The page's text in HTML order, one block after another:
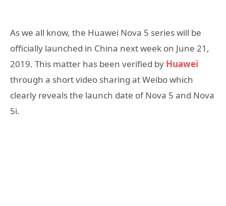
As we all know, the Huawei Nova 5 series will be
officially launched in China next week on June 21,
2019. This matter has been verified by Huawei
through a short video sharing at Weibo which
clearly reveals the launch date of Nova 5 and Nova
5i.